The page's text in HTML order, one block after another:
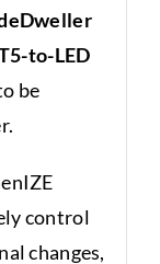
to-LED
be
control
changes,